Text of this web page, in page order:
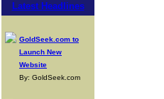
Latest Headlines
GoldSeek.com to
Launch New
Website
By: GoldSeek.com